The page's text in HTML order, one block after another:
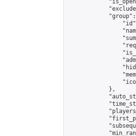
            },